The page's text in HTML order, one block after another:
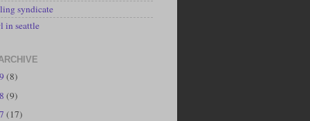
syndicate
in seattle
(8)
(9)
(17)